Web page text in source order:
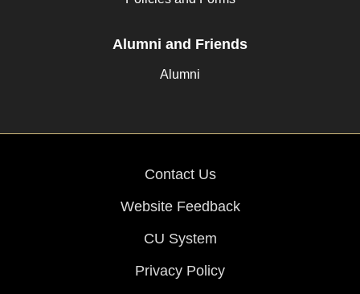
Alumni and Friends
Alumni
Contact Us
Website Feedback
CU System
Privacy Policy